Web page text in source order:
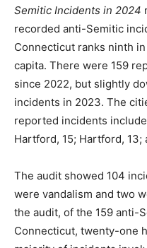
Semitic Incidents in 2024
recorded anti-Semitic
Connecticut ranks ninth
capita. There were 159
since 2022, but slightly
incidents in 2023. The
reported incidents
Hartford, 15; Hartford, 13;
The audit showed 104
were vandalism and two
the audit, of the 159 anti-
Connecticut, twenty-one